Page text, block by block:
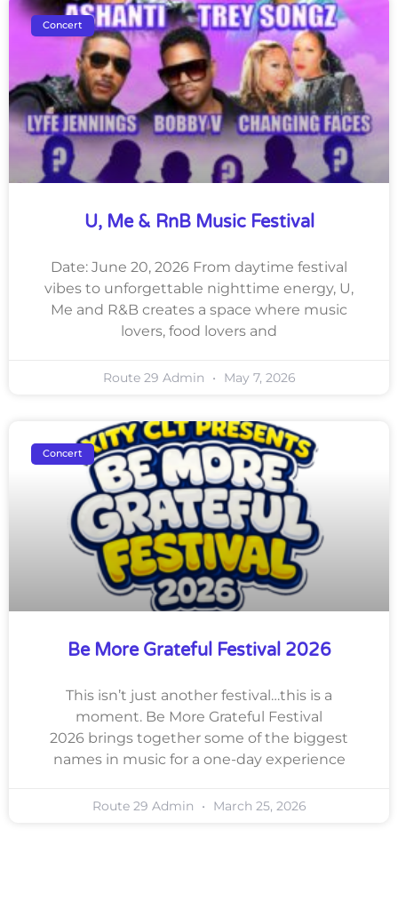
Concert
U, Me & RnB Music Festival
Date: June 20, 2026 From daytime festival
vibes to unforgettable nighttime energy, U,
Me and R&B creates a space where music
lovers, food lovers and
Route 29 Admin May 7, 2026
Concert
Be More Grateful Festival 2026
This isn’t just another festival…this is a
moment. Be More Grateful Festival
2026 brings together some of the biggest
names in music for a one-day experience
Route 29 Admin March 25, 2026